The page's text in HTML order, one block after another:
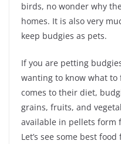
birds, no wonder why
homes. It is also very
keep budgies as pets.
If you are petting
wanting to know what to
comes to their diet,
grains, fruits, and
available in pellets form
Let’s see some best